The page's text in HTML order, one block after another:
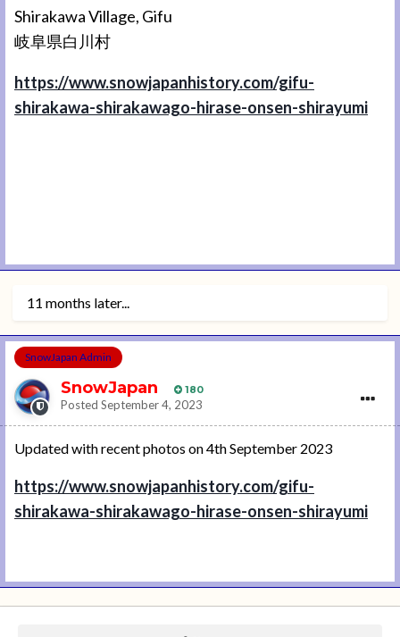
Shirakawa Village, Gifu
岐阜県白川村
https://www.snowjapanhistory.com/gifu-
shirakawa-shirakawago-hirase-onsen-shirayumi
11 months later...
SnowJapan Admin
SnowJapan 180
Posted September 4, 2023
Updated with recent photos on 4th September 2023
https://www.snowjapanhistory.com/gifu-
shirakawa-shirakawago-hirase-onsen-shirayumi